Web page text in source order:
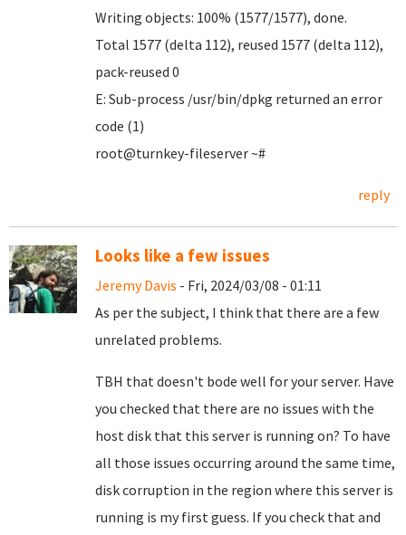
Writing objects: 100% (1577/1577), done.
Total 1577 (delta 112), reused 1577 (delta 112),
pack-reused 0
E: Sub-process /usr/bin/dpkg returned an error
code (1)
root@turnkey-fileserver ~#
reply
Looks like a few issues
Jeremy Davis - Fri, 2024/03/08 - 01:11
As per the subject, I think that there are a few
unrelated problems.
TBH that doesn't bode well for your server. Have
you checked that there are no issues with the
host disk that this server is running on? To have
all those issues occurring around the same time,
disk corruption in the region where this server is
running is my first guess. If you check that and